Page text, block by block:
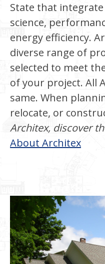
State that
science,
energy efficiency.
diverse range of
selected to meet
of your project. All
same. When
relocate, or
Architex, discover
About Architex